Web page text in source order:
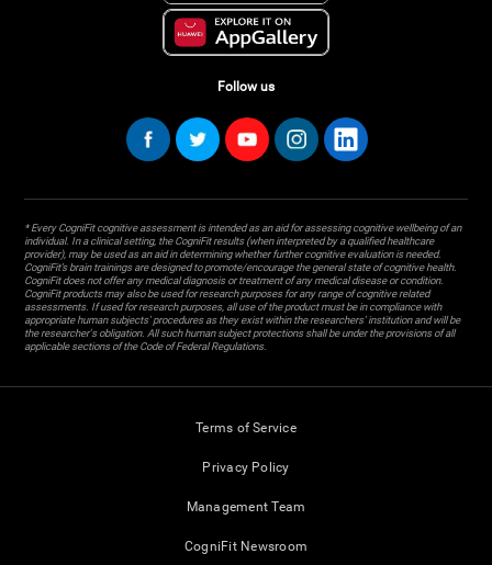
Follow us
* Every CogniFit cognitive assessment is intended as an aid for assessing cognitive wellbeing of an
individual. In a clinical setting, the CogniFit results (when interpreted by a qualified healthcare
provider), may be used as an aid in determining whether further cognitive evaluation is needed.
CogniFit’s brain trainings are designed to promote/encourage the general state of cognitive health.
CogniFit does not offer any medical diagnosis or treatment of any medical disease or condition.
CogniFit products may also be used for research purposes for any range of cognitive related
assessments. If used for research purposes, all use of the product must be in compliance with
appropriate human subjects' procedures as they exist within the researchers' institution and will be
the researcher's obligation. All such human subject protections shall be under the provisions of all
applicable sections of the Code of Federal Regulations.
Terms of Service
Privacy Policy
Management Team
CogniFit Newsroom